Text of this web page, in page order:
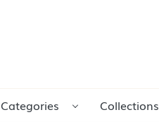
Categories Collections